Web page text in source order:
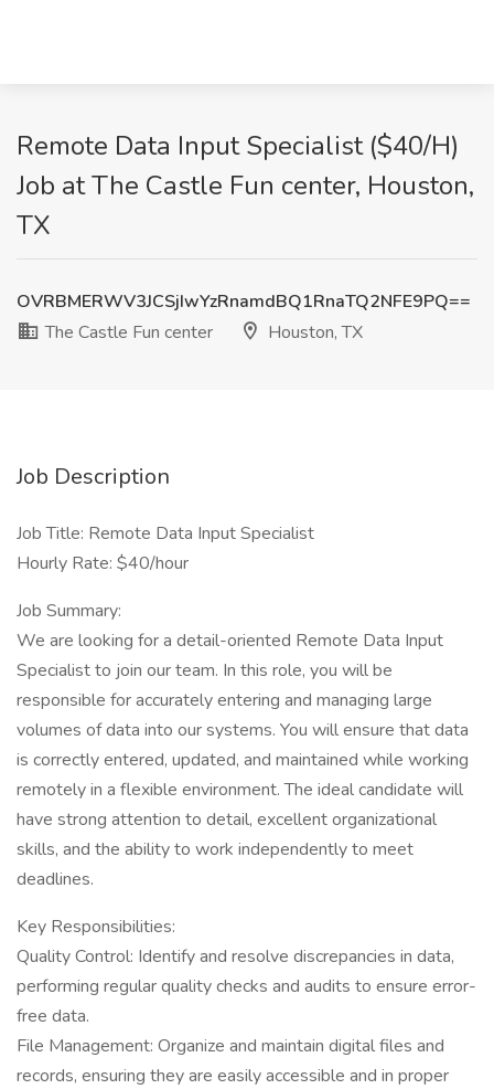
Remote Data Input Specialist ($40/H)
Job at The Castle Fun center, Houston,
TX
OVRBMERWV3JCSjIwYzRnamdBQ1RnaTQ2NFE9PQ==
The Castle Fun center
Houston, TX
Job Description
Job Title: Remote Data Input Specialist
Hourly Rate: $40/hour
Job Summary:
We are looking for a detail-oriented Remote Data Input
Specialist to join our team. In this role, you will be
responsible for accurately entering and managing large
volumes of data into our systems. You will ensure that data
is correctly entered, updated, and maintained while working
remotely in a flexible environment. The ideal candidate will
have strong attention to detail, excellent organizational
skills, and the ability to work independently to meet
deadlines.
Key Responsibilities:
Quality Control: Identify and resolve discrepancies in data,
performing regular quality checks and audits to ensure error-
free data.
File Management: Organize and maintain digital files and
records, ensuring they are easily accessible and in proper